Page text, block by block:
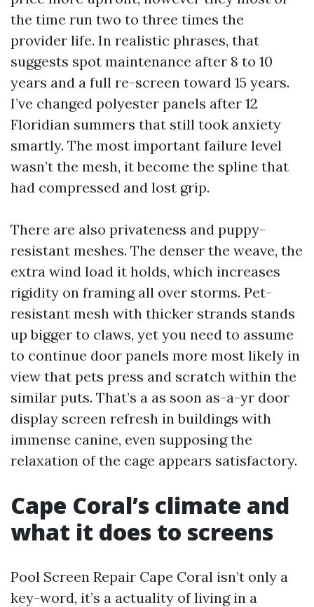
the time run two to three times the
provider life. In realistic phrases, that
suggests spot maintenance after 8 to 10
years and a full re-screen toward 15 years.
I’ve changed polyester panels after 12
Floridian summers that still took anxiety
smartly. The most important failure level
wasn’t the mesh, it become the spline that
had compressed and lost grip.
There are also privateness and puppy-
resistant meshes. The denser the weave, the
extra wind load it holds, which increases
rigidity on framing all over storms. Pet-
resistant mesh with thicker strands stands
up bigger to claws, yet you need to assume
to continue door panels more most likely in
view that pets press and scratch within the
similar puts. That’s a as soon as-a-yr door
display screen refresh in buildings with
immense canine, even supposing the
relaxation of the cage appears satisfactory.
Cape Coral’s climate and
what it does to screens
Pool Screen Repair Cape Coral isn’t only a
key-word, it’s a actuality of living in a